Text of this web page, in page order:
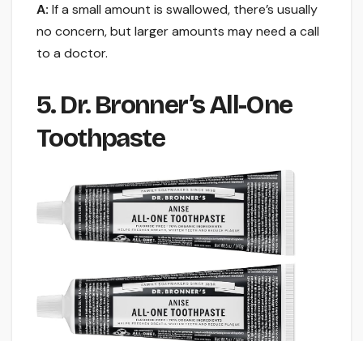
A: If a small amount is swallowed, there’s usually
no concern, but larger amounts may need a call
to a doctor.
5. Dr. Bronner’s All-One
Toothpaste